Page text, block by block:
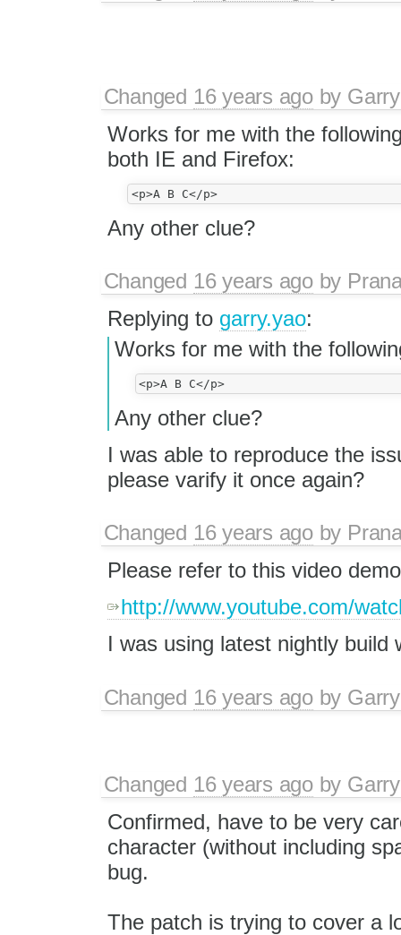
Changed 16 years agoby
Works for me with the
both IE and Firefox:
<p>A B C</p>
Any other clue?
Changed 16 years agoby
Replying to garry.yao:
Works for me with the
Any other clue?
I was able to reproduce the
please varify it once again?
Changed 16 years agoby
Please refer to this video
http://www.youtube.com/
I was using latest nightly build
Changed 16 years agoby
Changed 16 years agoby
Confirmed, have to be very
character (without including
bug.
The patch is trying to cover a